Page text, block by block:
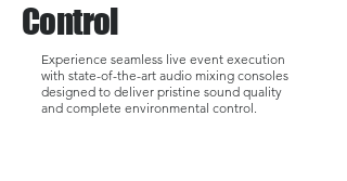
Control
Experience seamless live event execution
with state-of-the-art audio mixing consoles
designed to deliver pristine sound quality
and complete environmental control.